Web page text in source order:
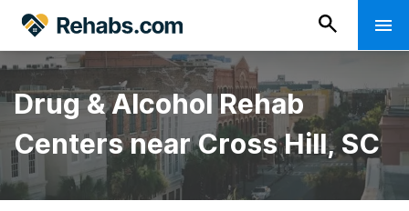
Drug & Alcohol Rehab
Centers near Cross Hill, SC